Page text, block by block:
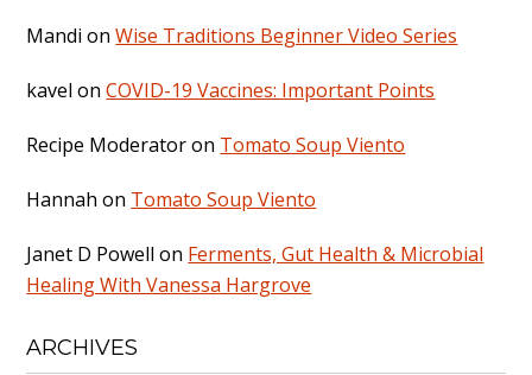
Mandi onWise Traditions Beginner Video Series
kavel onCOVID-19 Vaccines: Important Points
Recipe Moderatoron Tomato Soup Viento
Hannah on Tomato Soup Viento
Janet D Powell on Ferments, Gut Health & Microbial
Healing With Vanessa Hargrove
ARCHIVES